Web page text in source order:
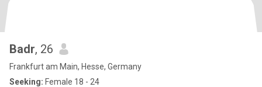
Badr, 26
Frankfurt am Main, Hesse, Germany
Seeking: Female 18 - 24